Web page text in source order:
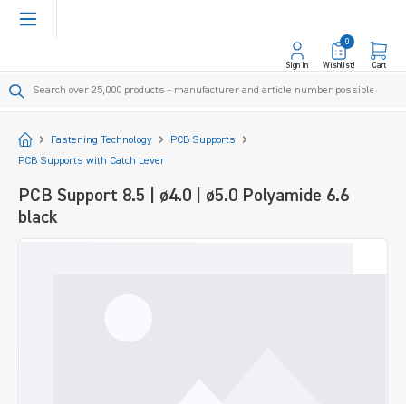
content
Sign In Wishlist!
0
Cart
StartFastening Technology
PCB Supports
PCB Supports with Catch Lever
PCB Support 8.5 | ø4.0 | ø5.0 Polyamide 6.6
black